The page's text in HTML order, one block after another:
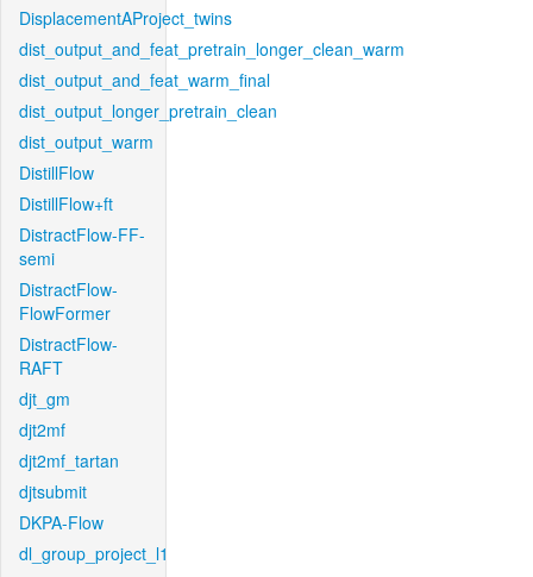
DisplacementAProject_twins
dist_output_and_feat_pretrain_longer_clean_warm
dist_output_and_feat_warm_final
dist_output_longer_pretrain_clean
dist_output_warm
DistillFlow
DistillFlow+ft
DistractFlow-FF-
semi
DistractFlow-
FlowFormer
DistractFlow-
RAFT
djt_gm
djt2mf
djt2mf_tartan
djtsubmit
DKPA-Flow
dl_group_project_l1